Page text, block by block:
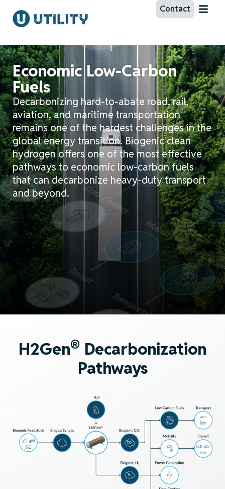
Contact
Economic Low-Carbon
Fuels
Decarbonizing hard-to-abate road, rail,
aviation, and maritime transportation
remainsone of the hardest challenges in the
global energy transition. Biogenic clean
hydrogen offers one of the most effective
pathways to economic low-carbon fuels
that can decarbonize heavy-duty transport
and beyond.
H2Gen® Decarbonization
Pathways